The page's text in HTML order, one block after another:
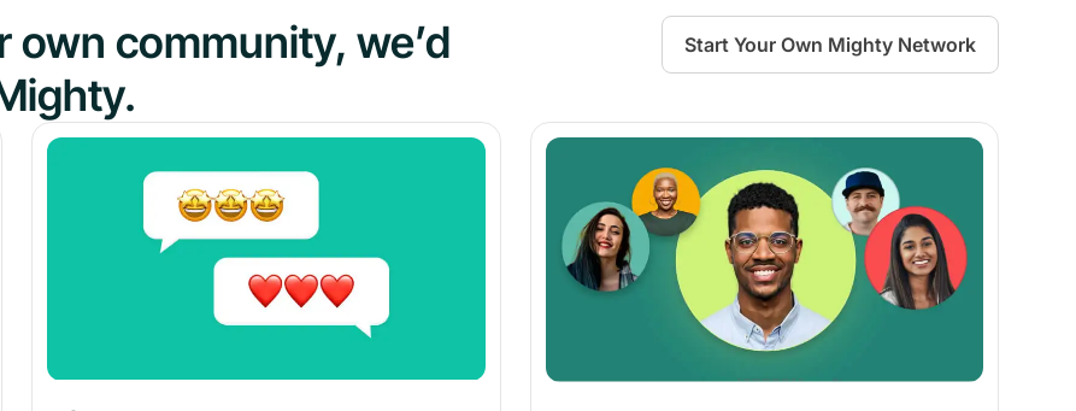
own community, we’d
Start Your Own Mighty Network